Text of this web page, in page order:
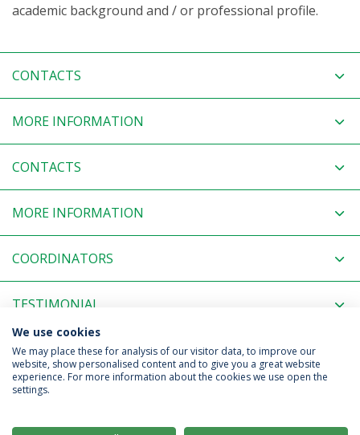
academic background and / or professional profile.
CONTACTS
MORE INFORMATION
CONTACTS
MORE INFORMATION
COORDINATORS
TESTIMONIAL
RELATED NEWS
Privacy Policy
We use cookies
We may place these for analysis of our visitor data, to improve our
website, show personalised content and to give you a great website
experience. For more information about the cookies we use open the
settings.